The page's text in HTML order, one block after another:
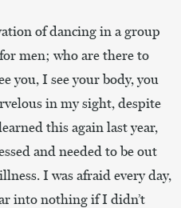
of dancing in a group
men; who are there to
you, I see your body, you
in my sight, despite
this again last year,
and needed to be out
I was afraid every day,
into nothing if I didn’t